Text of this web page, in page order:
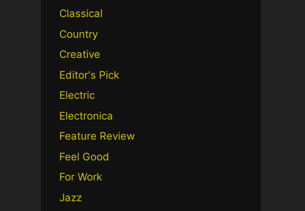
Classical
Country
Creative
Editor's Pick
Electric
Electronica
Feature Review
Feel Good
For Work
Jazz